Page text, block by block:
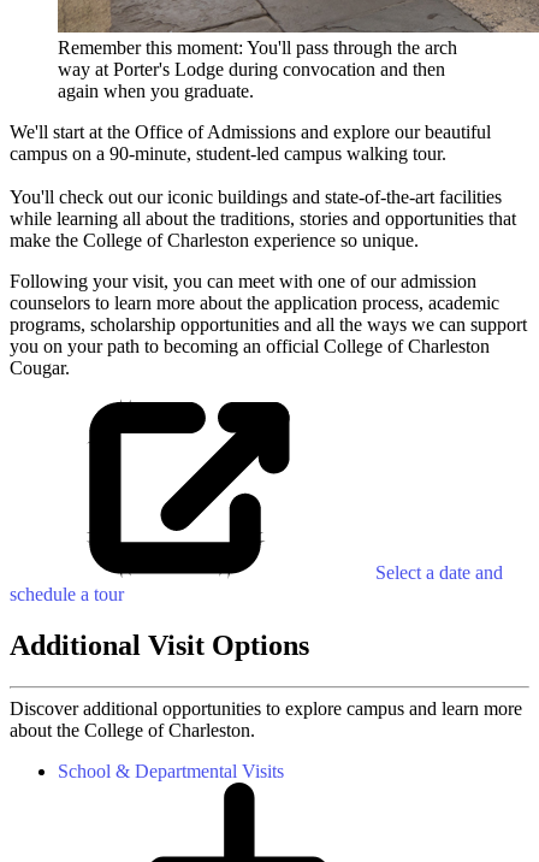
Remember this moment: You'll pass through the arch
way at Porter's Lodge during convocation and then
again when you graduate.
We'll start at the Office of Admissions and explore our beautiful
campus on a 90-minute, student-led campus walking tour.
You'll check out our iconic buildings and state-of-the-art facilities
while learning all about the traditions, stories and opportunities that
make the College of Charleston experience so unique.
Following your visit, you can meet with one of our admission
counselors to learn more about the application process, academic
programs, scholarship opportunities and all the ways we can support
you on your path to becoming an official College of Charleston
Cougar.
Select a date and
schedule a tour
Additional Visit Options
Discover additional opportunities to explore campus and learn more
about the College of Charleston.
School & Departmental Visits